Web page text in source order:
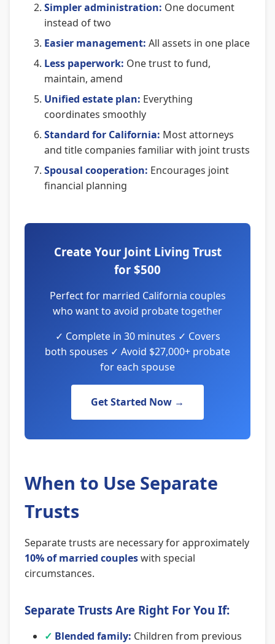
Simpler administration: One document
instead of two
Easier management: All assets in one place
Less paperwork: One trust to fund,
maintain, amend
Unified estate plan: Everything
coordinates smoothly
Standard for California: Most attorneys
and title companies familiar with joint trusts
Spousal cooperation: Encourages joint
financial planning
Create Your Joint Living Trust
for $500
Perfect for married California couples
who want to avoid probate together
✓ Complete in 30 minutes ✓ Covers
both spouses ✓ Avoid $27,000+ probate
for each spouse
Get Started Now →
When to Use Separate
Trusts
Separate trusts are necessary for approximately
10% of married coupleswith special
circumstances.
Separate Trusts Are Right For You If:
✓ Blended family: Children from previous